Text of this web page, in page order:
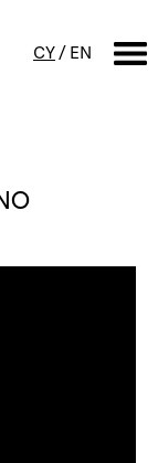
CY / EN
& talks